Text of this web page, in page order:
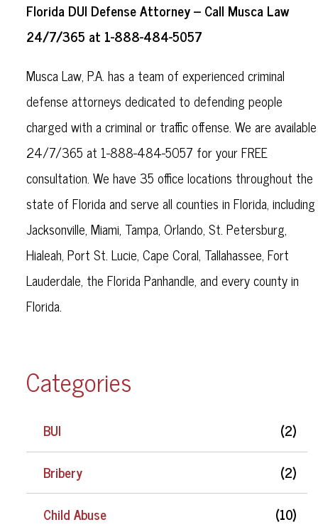
Categories
BUI
(2)
Bribery
(2)
Child Abuse
(10)
Florida DUI Defense Attorney – Call Musca Law
24/7/365 at 1-888-484-5057
Musca Law, P.A. has a team of experienced criminal
defense attorneys dedicated to defending people
charged with a criminal or traffic offense. We are available
24/7/365 at 1-888-484-5057 for your FREE
consultation. We have 35 office locations throughout the
state of Florida and serve all counties in Florida, including
Jacksonville, Miami, Tampa, Orlando, St. Petersburg,
Hialeah, Port St. Lucie, Cape Coral, Tallahassee, Fort
Lauderdale, the Florida Panhandle, and every county in
Florida.